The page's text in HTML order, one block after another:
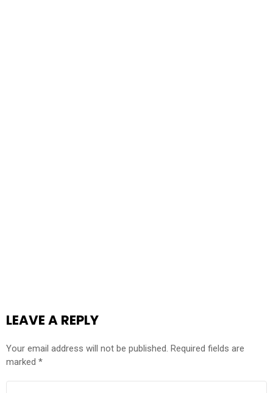
LEAVE A REPLY
Your email address will not be published. Required fields are
marked *